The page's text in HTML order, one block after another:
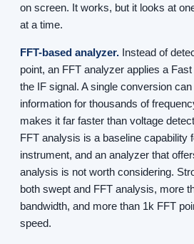
on screen. It works, but it looks at
at a time.
FFT-based analyzer. Instead of
point, an FFT analyzer applies a
the IF signal. A single conversion
information for thousands of
makes it far faster than voltage
FFT analysis is a baseline capability
instrument, and an analyzer that
analysis is not worth considering.
both swept and FFT analysis, more
bandwidth, and more than 1k FFT
speed.